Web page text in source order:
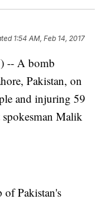
1:54 AM, Feb 14, 2017
-- A bomb
Pakistan, on
and injuring 59
Malik
of Pakistan's